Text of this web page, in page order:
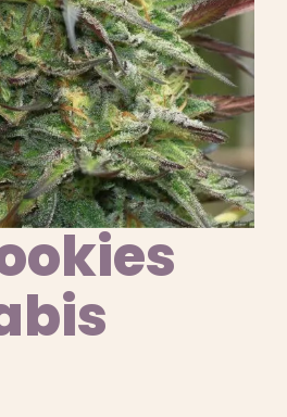
Genetics